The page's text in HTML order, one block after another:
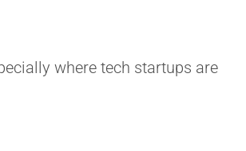
where tech startups are